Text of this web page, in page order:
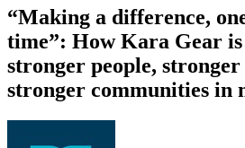
“Making a difference,
time”: How Kara Gear
stronger people, stronger
stronger communities in